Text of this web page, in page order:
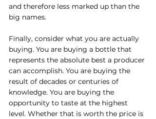
and therefore less marked up than the
big names.
Finally, consider what you are actually
buying. You are buying a bottle that
represents the absolute best a producer
can accomplish. You are buying the
result of decades or centuries of
knowledge. You are buying the
opportunity to taste at the highest
level. Whether that is worth the price is